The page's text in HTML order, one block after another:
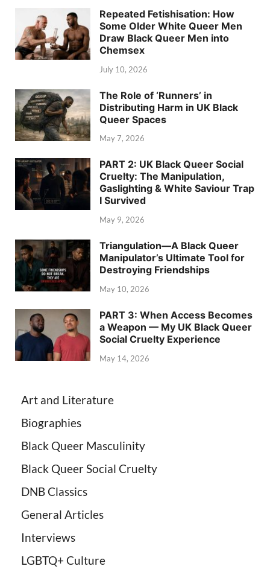
Repeated Fetishisation: How
Some Older White Queer Men
Draw Black Queer Men into
Chemsex
July 10, 2026
The Role of ‘Runners’ in
Distributing Harm in UK Black
Queer Spaces
May 7, 2026
PART 2: UK Black Queer Social
Cruelty: The Manipulation,
Gaslighting & White Saviour Trap
I Survived
May 9, 2026
Triangulation—A Black Queer
Manipulator’s Ultimate Tool for
Destroying Friendships
May 10, 2026
PART 3: When Access Becomes
a Weapon — My UK Black Queer
Social Cruelty Experience
May 14, 2026
Art and Literature
Biographies
Black Queer Masculinity
Black Queer Social Cruelty
DNB Classics
General Articles
Interviews
LGBTQ+ Culture